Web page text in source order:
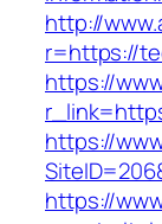
http://
r=https://
https://
https://
https://